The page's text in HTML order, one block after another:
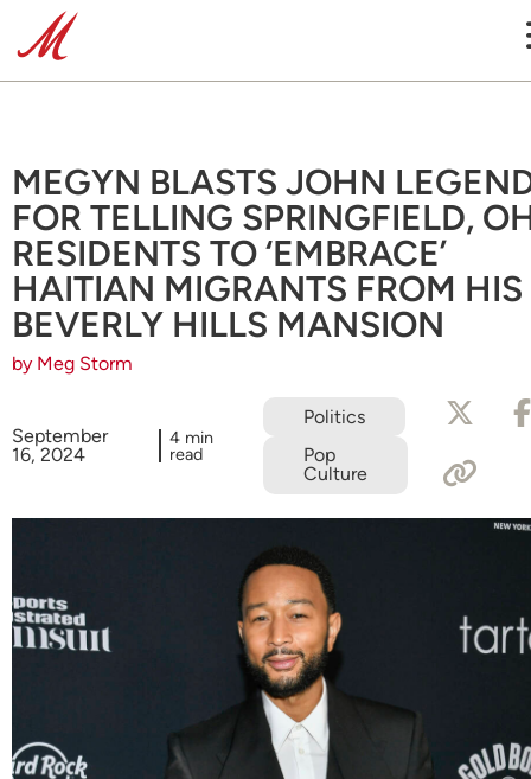
MEGYN BLASTS JOHN
FOR TELLING SPRINGFIELD,
RESIDENTS TO ‘EMBRACE’
HAITIAN MIGRANTS FROM HIS
BEVERLY HILLS MANSION
by Meg Storm
September
16, 2024
4 min
read
Politics
Pop
Culture